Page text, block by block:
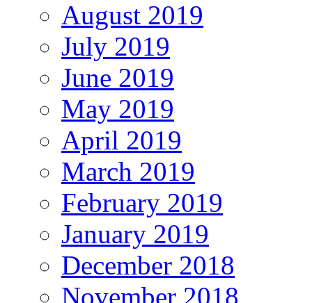
August 2019
July 2019
June 2019
May 2019
April 2019
March 2019
February 2019
January 2019
December 2018
November 2018